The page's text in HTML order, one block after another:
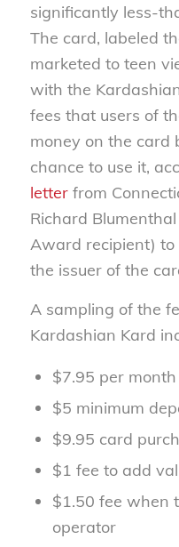
significantly less-
The card, labeled
marketed to teen
with the
fees that users of
money on the card
chance to use it,
letterfrom
Richard
Award recipient) to
the issuer of the
A sampling of the
Kardashian Kard
$7.95 per
$5 minimum
$9.95 card
$1 fee to add
$1.50 fee when
operator